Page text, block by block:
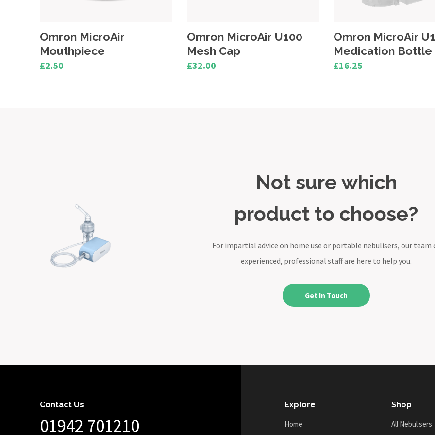
Omron MicroAir U100
Mesh Cap
£32.00
Omron MicroAir U100
Medication Bottle
£16.25
Omron MicroAir
AC Adapter
£28.00
Not sure which
product to choose?
For impartial advice on home use or portable nebulisers, our team
experienced, professional staff are here to help you.
Get In Touch
Contact Us
01942 701210
Explore
Home
Shop
All Nebulisers